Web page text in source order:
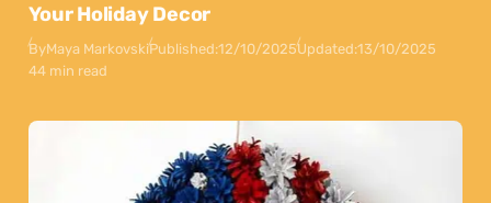
Your Holiday Decor
ByMaya MarkovskiPublished:12/10/2025Updated:13/10/2025
44 min read